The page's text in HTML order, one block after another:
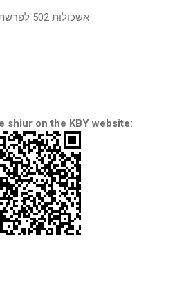
אשכולות 502 לפרשת בהעלותך (זמן קיץ תשעט)
shiur on the KBY website: